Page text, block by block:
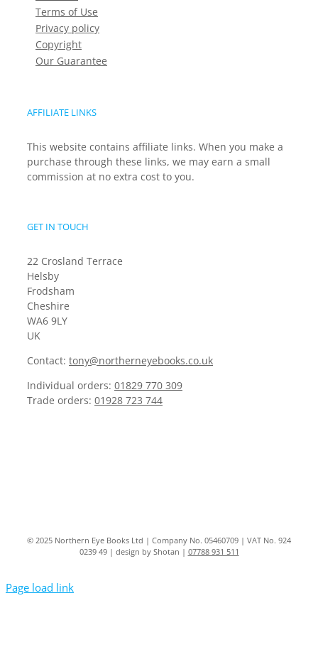
Terms of Use
Privacy policy
Copyright
Our Guarantee
AFFILIATE LINKS
This website contains affiliate links. When you make a
purchase through these links, we may earn a small
commission at no extra cost to you.
GET IN TOUCH
22 Crosland Terrace
Helsby
Frodsham
Cheshire
WA6 9LY
UK
Contact: tony@northerneyebooks.co.uk
Individual orders: 01829 770 309
Trade orders: 01928 723 744
© 2025 Northern Eye Books Ltd | Company No. 05460709 | VAT No. 924
0239 49 | design by Shotan | 07788 931 511
Page load link